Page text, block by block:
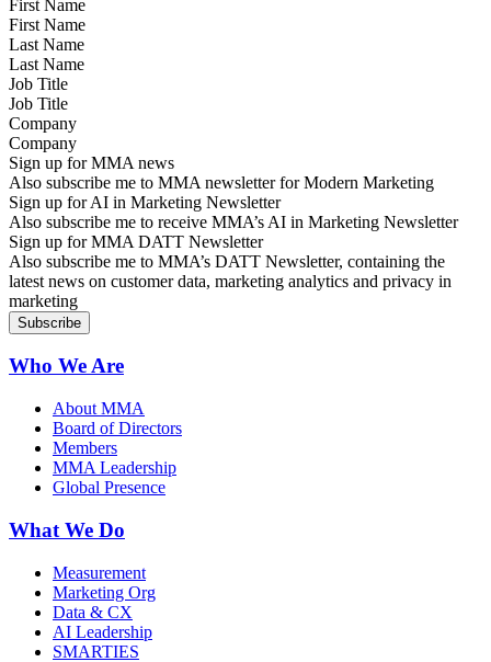
First Name
Last Name
Job Title
Company
Sign up for MMA news
Also subscribe me to MMA newsletter for Modern Marketing
Sign up for AI in Marketing Newsletter
Also subscribe me to receive MMA’s AI in Marketing Newsletter
Sign up for MMA DATT Newsletter
Also subscribe me to MMA’s DATT Newsletter, containing the
latest news on customer data, marketing analytics and privacy in
marketing
Who We Are
About MMA
Board of Directors
Members
MMA Leadership
Global Presence
What We Do
Measurement
Marketing Org
Data & CX
AI Leadership
SMARTIES